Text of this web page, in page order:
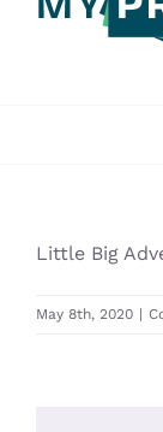
Little Big
May 8th, 2020 |